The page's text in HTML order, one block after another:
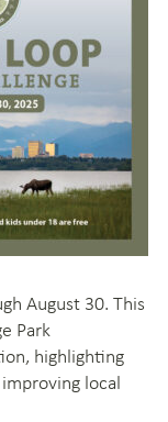
August 30. This
Park
highlighting
local